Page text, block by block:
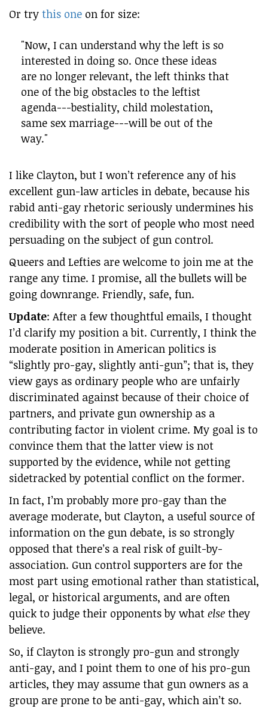
Or try this one on for size:
"Now, I can understand why the left is so
interested in doing so. Once these ideas
are no longer relevant, the left thinks that
one of the big obstacles to the leftist
agenda---bestiality, child molestation,
same sex marriage---will be out of the
way."
I like Clayton, but I won’t reference any of his
excellent gun-law articles in debate, because his
rabid anti-gay rhetoric seriously undermines his
credibility with the sort of people who most need
persuading on the subject of gun control.
Queers and Lefties are welcome to join me at the
range any time. I promise, all the bullets will be
going downrange. Friendly, safe, fun.
Update: After a few thoughtful emails, I thought
I’d clarify my position a bit. Currently, I think the
moderate position in American politics is
“slightly pro-gay, slightly anti-gun”; that is, they
view gays as ordinary people who are unfairly
discriminated against because of their choice of
partners, and private gun ownership as a
contributing factor in violent crime. My goal is to
convince them that the latter view is not
supported by the evidence, while not getting
sidetracked by potential conflict on the former.
In fact, I’m probably more pro-gay than the
average moderate, but Clayton, a useful source of
information on the gun debate, is so strongly
opposed that there’s a real risk of guilt-by-
association. Gun control supporters are for the
most part using emotional rather than statistical,
legal, or historical arguments, and are often
quick to judge their opponents by what else they
believe.
So, if Clayton is strongly pro-gun and strongly
anti-gay, and I point them to one of his pro-gun
articles, they may assume that gun owners as a
group are prone to be anti-gay, which ain’t so.